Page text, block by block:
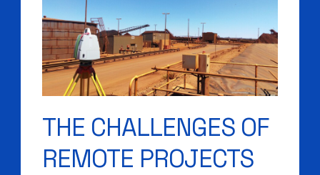
THE CHALLENGES OF
REMOTE PROJECTS